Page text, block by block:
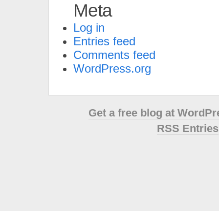
Meta
Log in
Entries feed
Comments feed
WordPress.org
Get a free blog at
RSS Entries